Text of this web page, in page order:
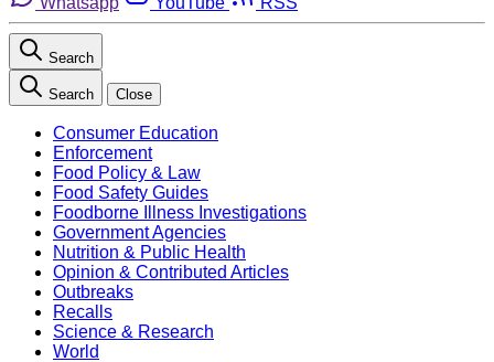
Search
Search Close
Consumer Education
Enforcement
Food Policy & Law
Food Safety Guides
Foodborne Illness Investigations
Government Agencies
Nutrition & Public Health
Opinion & Contributed Articles
Outbreaks
Recalls
Science & Research
World